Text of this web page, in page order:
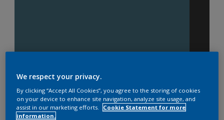
CERAM-A-STAR 1050
We respect your privacy.
By clicking “Accept All Cookies”, you agree to the storing of cookies
on your device to enhance site navigation, analyze site usage, and
assist in our marketing efforts.
Cookie Statement for more
information.